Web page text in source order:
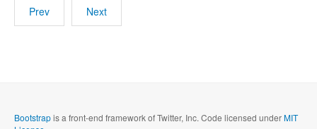
Prev Next
Bootstrapis a front-end framework of Twitter, Inc. Code licensed underMIT